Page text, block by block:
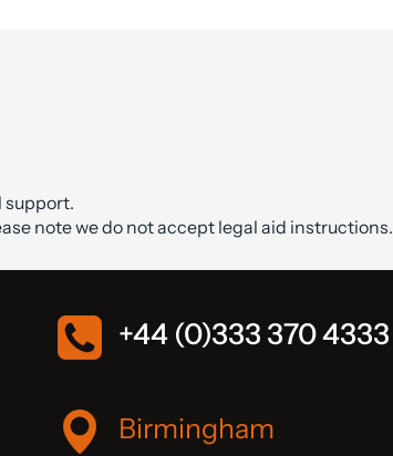
support.
note we do not accept legal aid instructions.
+44 (0)333 370 4333
Birmingham